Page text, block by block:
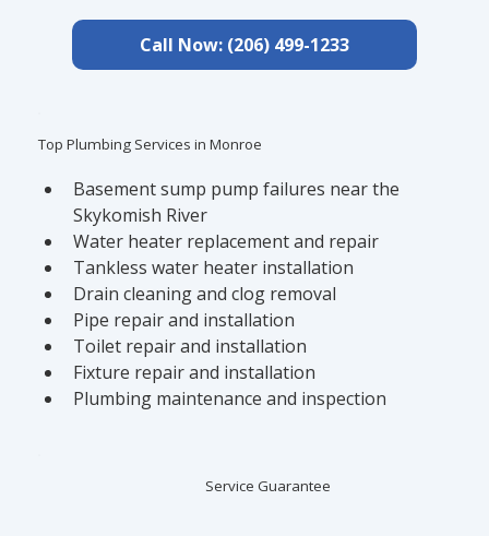
Call Now: (206) 499-1233
Top Plumbing Services in Monroe
Basement sump pump failures near the
Skykomish River
Water heater replacement and repair
Tankless water heater installation
Drain cleaning and clog removal
Pipe repair and installation
Toilet repair and installation
Fixture repair and installation
Plumbing maintenance and inspection
Service Guarantee